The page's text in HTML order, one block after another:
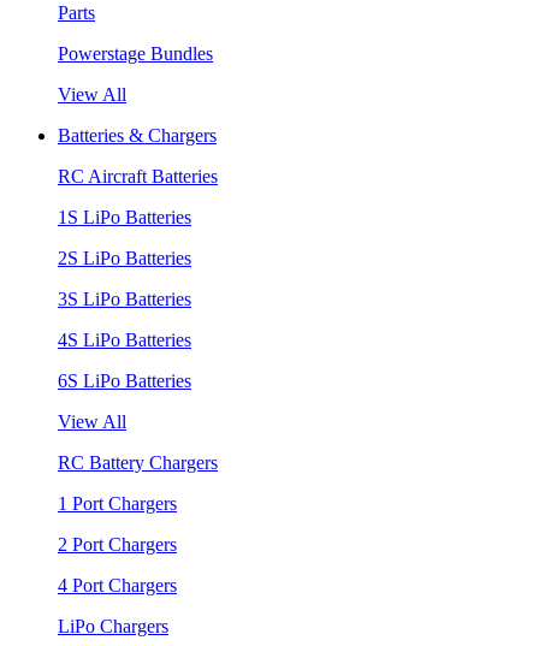
Parts
Powerstage Bundles
View All
Batteries & Chargers
RC Aircraft Batteries
1S LiPo Batteries
2S LiPo Batteries
3S LiPo Batteries
4S LiPo Batteries
6S LiPo Batteries
View All
RC Battery Chargers
1 Port Chargers
2 Port Chargers
4 Port Chargers
LiPo Chargers